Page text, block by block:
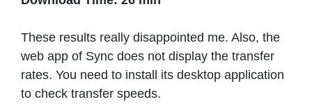
These results really disappointed me. Also, the
web app of Sync does not display the transfer
rates. You need to install its desktop application
to check transfer speeds.